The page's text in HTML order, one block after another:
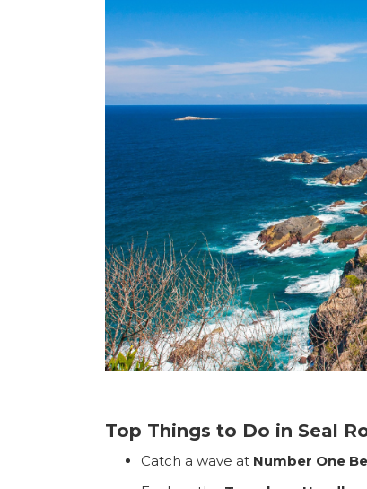
Top Things to Do in Seal
Catch a wave at Number One